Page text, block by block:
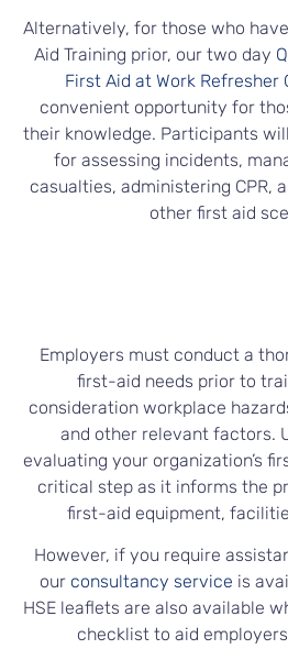
Alternatively, for those who
Aid Training prior, our two day
First Aid at Work Refresher
convenient opportunity for
their knowledge. Participants
for assessing incidents,
casualties, administering CPR,
other first aid
Employers must conduct a
first-aid needs prior to
consideration workplace
and other relevant factors.
evaluating your organization’s
critical step as it informs the
first-aid equipment,
However, if you require
our consultancy service is
HSE leaflets are also available
checklist to aid